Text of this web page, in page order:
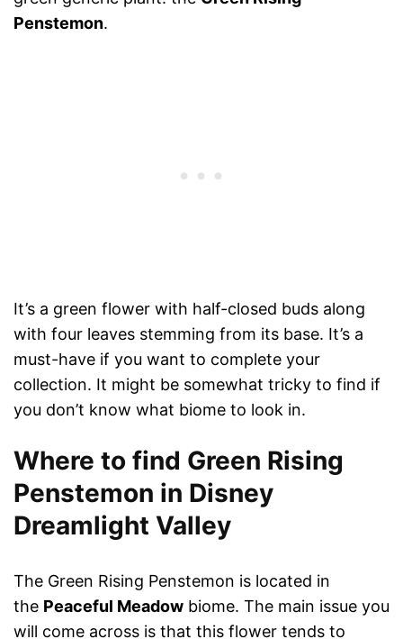
Penstemon.
It’s a green flower with half-closed buds along
with four leaves stemming from its base. It’s a
must-have if you want to complete your
collection. It might be somewhat tricky to find if
you don’t know what biome to look in.
Where to find Green Rising
Penstemon in Disney
Dreamlight Valley
The Green Rising Penstemon is located in
the Peaceful Meadow biome. The main issue you
will come across is that this flower tends to